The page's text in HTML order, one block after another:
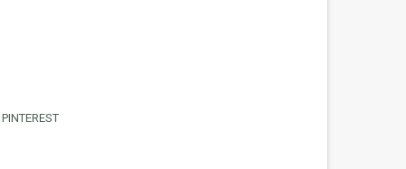
PINTEREST